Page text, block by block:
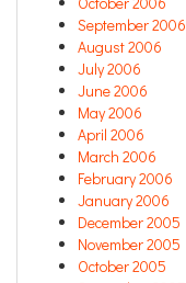
September 2006
August 2006
July 2006
June 2006
May 2006
April 2006
March 2006
February 2006
January 2006
December 2005
November 2005
October 2005